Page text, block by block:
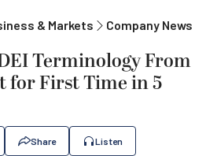
& Markets Company News
Terminology From
for First Time in 5
Share Listen